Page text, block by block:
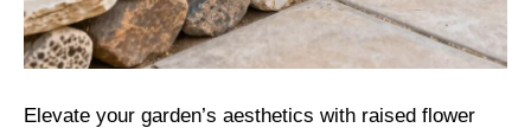
Elevate your garden’s aesthetics with raised flower